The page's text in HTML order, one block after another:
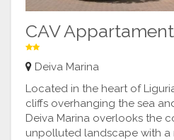
CAV
Deiva Marina
Located in the heart of
cliffs overhanging the sea
Deiva Marina overlooks the
unpolluted landscape with a